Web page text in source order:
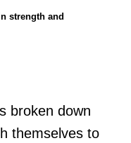
strength and
broken down
themselves to